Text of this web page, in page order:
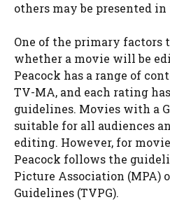
others may be presented
One of the primary factors
whether a movie will be
Peacock has a range of
TV-MA, and each rating
guidelines. Movies with a
suitable for all audiences
editing. However, for
Peacock follows the
Picture Association (MPA)
Guidelines (TVPG).